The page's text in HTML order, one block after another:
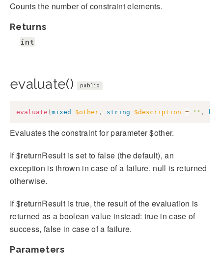
Counts the number of constraint elements.
Returns
int
evaluate() public
evaluate ( mixed $other , string $description = '' ,
Evaluates the constraint for parameter $other.
If $returnResult is set to false (the default), an
exception is thrown in case of a failure. null is returned
otherwise.
If $returnResult is true, the result of the evaluation is
returned as a boolean value instead: true in case of
success, false in case of a failure.
Parameters